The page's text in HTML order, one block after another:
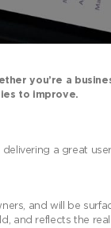
you’re a
to improve.
a great
and will be
and reflects the